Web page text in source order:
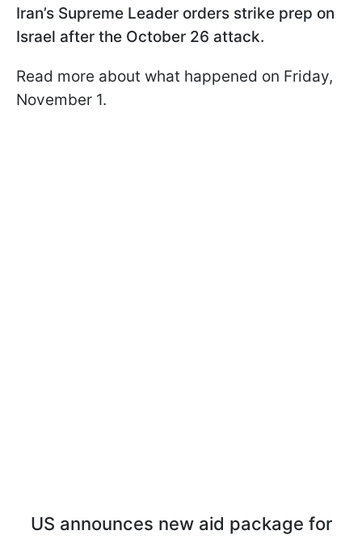
Iran’s Supreme Leader orders strike prep on
Israel after the October 26 attack.
Read more about what happened on Friday,
November 1.
US announces new aid package for